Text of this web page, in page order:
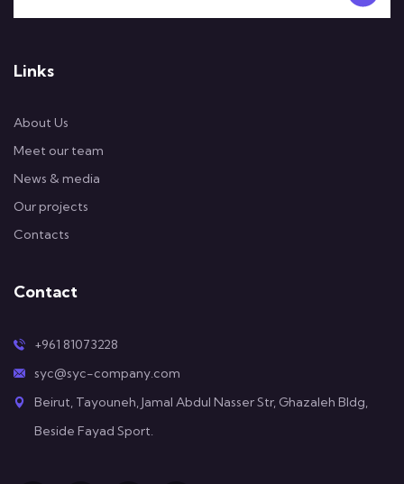
Links
About Us
Meet our team
News & media
Our projects
Contacts
Contact
+961 81073228
syc@syc-company.com
Beirut, Tayouneh, Jamal Abdul Nasser Str, Ghazaleh Bldg,
Beside Fayad Sport.